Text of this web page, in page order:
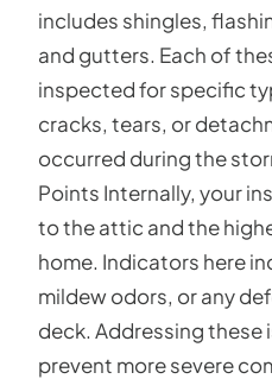
includes shingles,
and gutters. Each of
inspected for specific
cracks, tears, or
occurred during the
Points Internally, your
to the attic and the
home. Indicators here
mildew odors, or any
deck. Addressing these
prevent more severe